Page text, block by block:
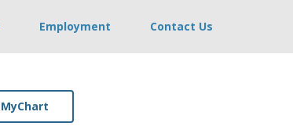
Employment Contact Us
MyChart